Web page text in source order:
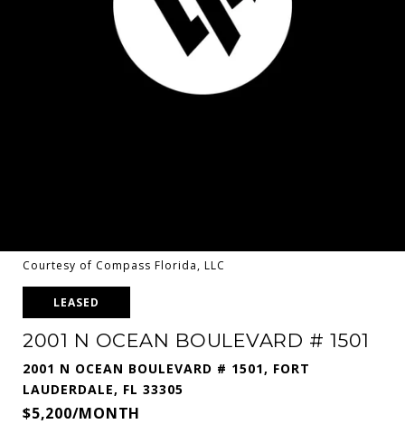
Courtesy of Compass Florida, LLC
LEASED
2001 N OCEAN BOULEVARD # 1501
2001 N OCEAN BOULEVARD # 1501, FORT
LAUDERDALE, FL 33305
$5,200/MONTH